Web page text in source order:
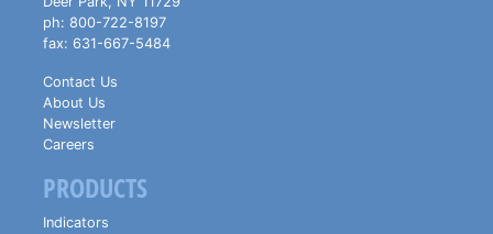
ph: 800-722-8197
fax: 631-667-5484
Contact Us
About Us
Newsletter
Careers
PRODUCTS
Indicators